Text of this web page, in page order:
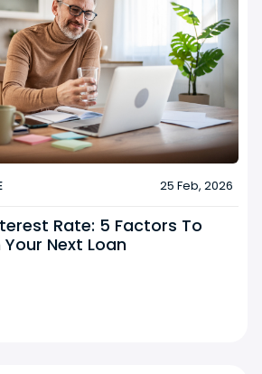
25 Feb, 2026
Rate: 5 Factors To
Next Loan